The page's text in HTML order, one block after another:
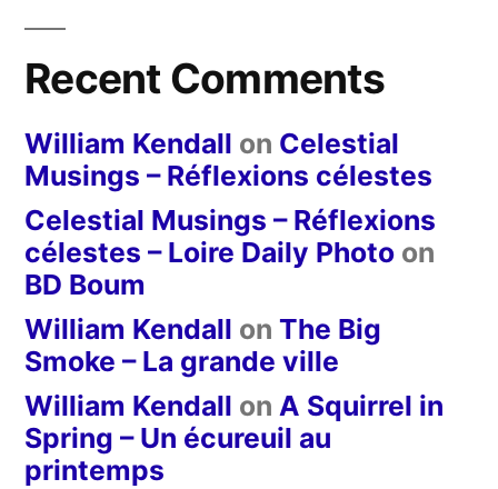
Recent Comments
William Kendall on Celestial
Musings – Réflexions célestes
Celestial Musings – Réflexions
célestes – Loire Daily Photo on
BD Boum
William Kendall on The Big
Smoke – La grande ville
William Kendall on A Squirrel in
Spring – Un écureuil au
printemps